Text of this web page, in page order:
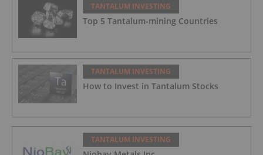
TANTALUM INVESTING
Top 5 Tantalum-mining Countries
TANTALUM INVESTING
How to Invest in Tantalum Stocks
TANTALUM INVESTING